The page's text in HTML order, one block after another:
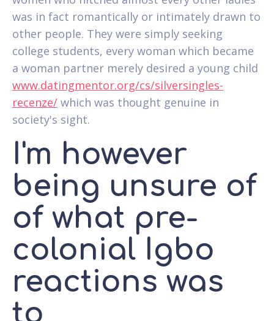
was in fact romantically or intimately drawn to
other people. They were simply seeking
college students, every woman which became
a woman partner merely desired a young child
www.datingmentor.org/cs/silversingles-
recenze/ which was thought genuine in
society's sight.
I'm however
being unsure of
of what pre-
colonial Igbo
reactions was
to